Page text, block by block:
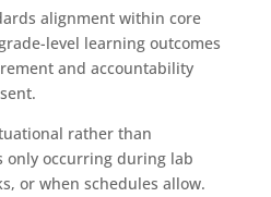
alignment within core
level learning outcomes
and accountability
rather than
only occurring during lab
or when schedules allow.